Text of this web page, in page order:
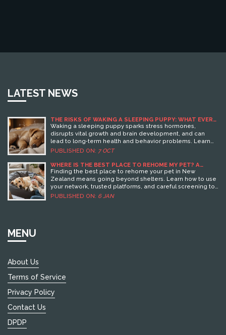
LATEST NEWS
THE RISKS OF WAKING A SLEEPING PUPPY: WHAT EVERY
OWNER SHOULD KNOW
Waking a sleeping puppy sparks stress hormones,
disrupts vital growth and brain development, and can
lead to long‑term health and behavior problems. Learn
why uninterrupted sleep matters and how to handle pups
PUBLISHED ON: 7 OCT
WHERE IS THE BEST PLACE TO REHOME MY PET? A
PRACTICAL GUIDE FOR NEW ZEALAND PET OWNERS
Finding the best place to rehome your pet in New
Zealand means going beyond shelters. Learn how to use
your network, trusted platforms, and careful screening to
give your pet a second chance at a loving home.
PUBLISHED ON: 6 JAN
MENU
About Us
Terms of Service
Privacy Policy
Contact Us
DPDP